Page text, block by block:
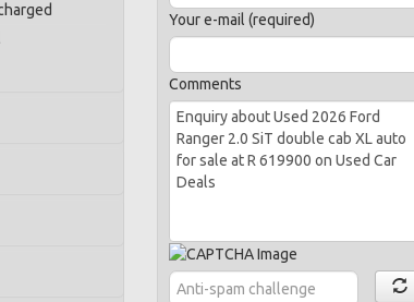
Your e-mail (required)
Comments